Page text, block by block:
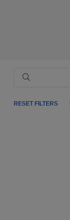
RESET FILTERS